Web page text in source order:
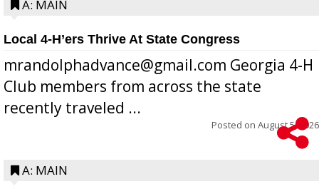
A: MAIN
Local 4-H’ers Thrive At State Congress
mrandolphadvance@gmail.com Georgia 4-H
Club members from across the state
recently traveled ...
Posted on August 5, 2026
A: MAIN